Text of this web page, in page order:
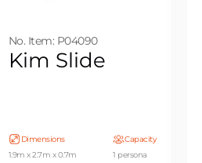
No. Item: P04090
Kim Slide
Dimensions
1.9m x 2.7m x 0.7m
Capacity
1 persona